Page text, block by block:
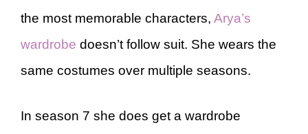
the most memorable characters, Arya’s
wardrobe doesn’t follow suit. She wears the
same costumes over multiple seasons.
In season 7 she does get a wardrobe